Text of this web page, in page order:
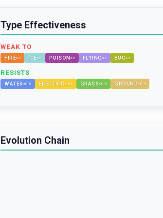
Type Effectiveness
WEAK TO
FIRE× 2 ICE×2 POISON ×2 FLYING ×2 BUG× 2
RESISTS
WATER ×0.5 ELECTRIC×0.5 GRASS×0.5 GROUND×0.5
Evolution Chain